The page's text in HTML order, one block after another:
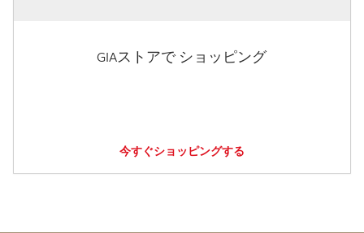
GIAストアで ショッピング
今すぐショッピングする